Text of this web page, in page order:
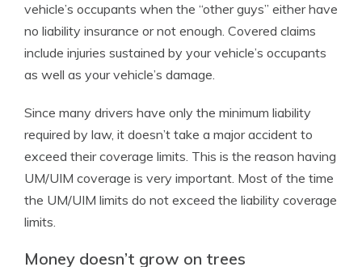
vehicle’s occupants when the “other guys” either have
no liability insurance or not enough. Covered claims
include injuries sustained by your vehicle’s occupants
as well as your vehicle’s damage.
Since many drivers have only the minimum liability
required by law, it doesn’t take a major accident to
exceed their coverage limits. This is the reason having
UM/UIM coverage is very important. Most of the time
the UM/UIM limits do not exceed the liability coverage
limits.
Money doesn’t grow on trees